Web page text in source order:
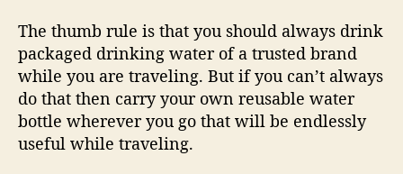
The thumb rule is that you should always drink
packaged drinking water of a trusted brand
while you are traveling. But if you can’t always
do that then carry your own reusable water
bottle wherever you go that will be endlessly
useful while traveling.